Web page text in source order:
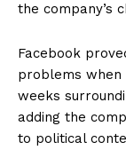
the company’s
Facebook
problems when
weeks
adding the
to political